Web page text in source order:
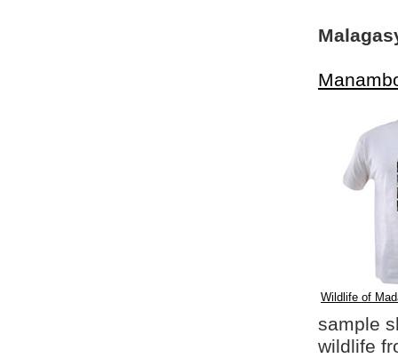
Wildlife of
sample
wildlife